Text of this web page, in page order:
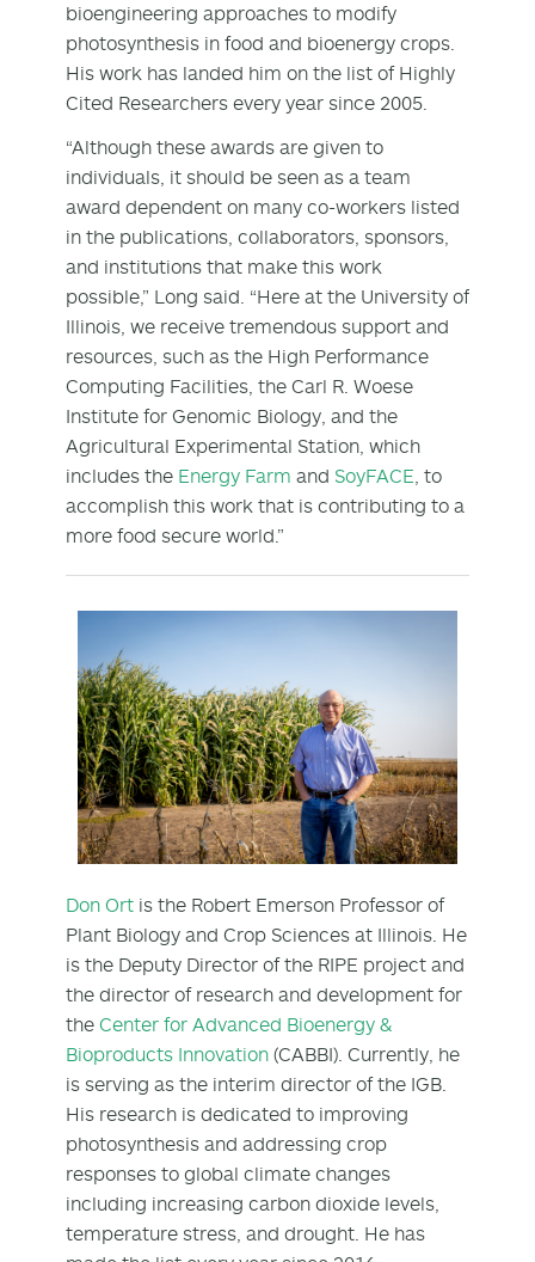
bioengineering approaches to modify
photosynthesis in food and bioenergy crops.
His work has landed him on the list of Highly
Cited Researchers every year since 2005.
“Although these awards are given to
individuals, it should be seen as a team
award dependent on many co-workers listed
in the publications, collaborators, sponsors,
and institutions that make this work
possible,” Long said. “Here at the University of
Illinois, we receive tremendous support and
resources, such as the High Performance
Computing Facilities, the Carl R. Woese
Institute for Genomic Biology, and the
Agricultural Experimental Station, which
includes the Energy Farm and SoyFACE, to
accomplish this work that is contributing to a
more food secure world.”
Don Ort is the Robert Emerson Professor of
Plant Biology and Crop Sciences at Illinois. He
is the Deputy Director of the RIPE project and
the director of research and development for
the Center for Advanced Bioenergy &
Bioproducts Innovation (CABBI). Currently, he
is serving as the interim director of the IGB.
His research is dedicated to improving
photosynthesis and addressing crop
responses to global climate changes
including increasing carbon dioxide levels,
temperature stress, and drought. He has